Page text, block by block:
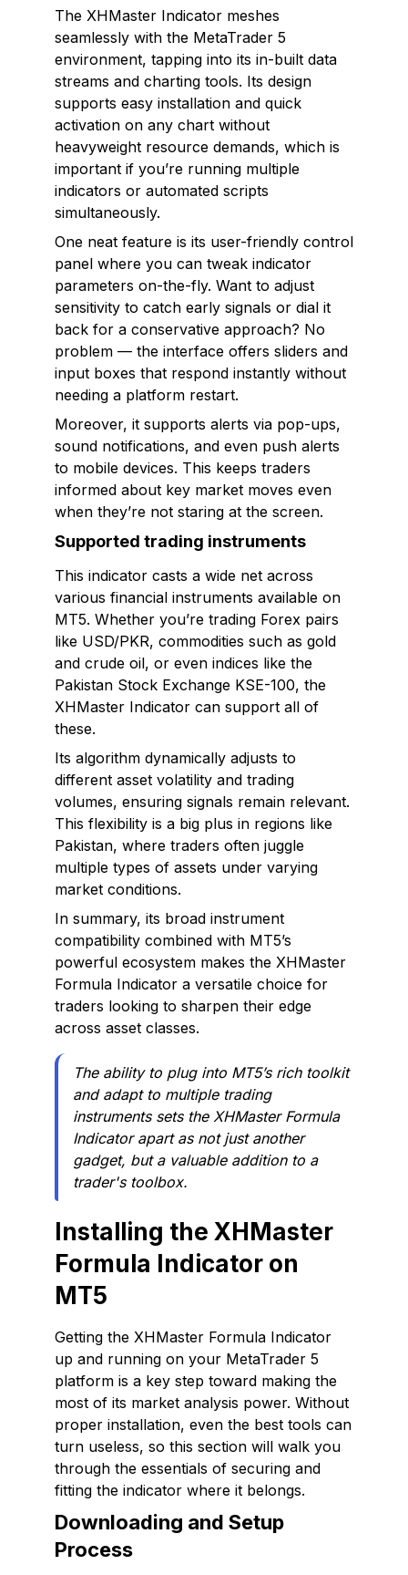
The XHMaster Indicator meshes
seamlessly with the MetaTrader 5
environment, tapping into its in-built data
streams and charting tools. Its design
supports easy installation and quick
activation on any chart without
heavyweight resource demands, which is
important if you’re running multiple
indicators or automated scripts
simultaneously.
One neat feature is its user-friendly control
panel where you can tweak indicator
parameters on-the-fly. Want to adjust
sensitivity to catch early signals or dial it
back for a conservative approach? No
problem — the interface offers sliders and
input boxes that respond instantly without
needing a platform restart.
Moreover, it supports alerts via pop-ups,
sound notifications, and even push alerts
to mobile devices. This keeps traders
informed about key market moves even
when they’re not staring at the screen.
Supported trading instruments
This indicator casts a wide net across
various financial instruments available on
MT5. Whether you’re trading Forex pairs
like USD/PKR, commodities such as gold
and crude oil, or even indices like the
Pakistan Stock Exchange KSE-100, the
XHMaster Indicator can support all of
these.
Its algorithm dynamically adjusts to
different asset volatility and trading
volumes, ensuring signals remain relevant.
This flexibility is a big plus in regions like
Pakistan, where traders often juggle
multiple types of assets under varying
market conditions.
In summary, its broad instrument
compatibility combined with MT5’s
powerful ecosystem makes the XHMaster
Formula Indicator a versatile choice for
traders looking to sharpen their edge
across asset classes.
The ability to plug into MT5’s rich toolkit
and adapt to multiple trading
instruments sets the XHMaster Formula
Indicator apart as not just another
gadget, but a valuable addition to a
trader's toolbox.
Installing the XHMaster
Formula Indicator on
MT5
Getting the XHMaster Formula Indicator
up and running on your MetaTrader 5
platform is a key step toward making the
most of its market analysis power. Without
proper installation, even the best tools can
turn useless, so this section will walk you
through the essentials of securing and
fitting the indicator where it belongs.
Downloading and Setup
Process